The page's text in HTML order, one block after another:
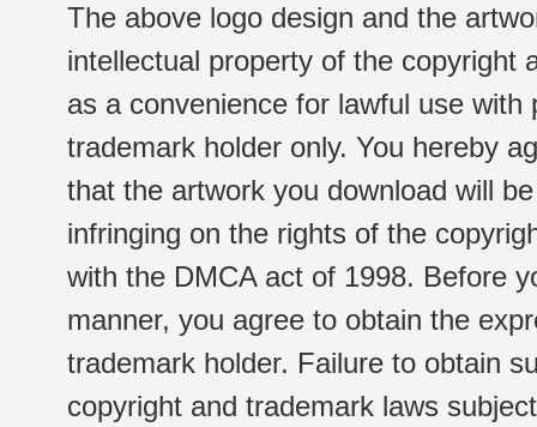
The above logo design and the
intellectual property of the copyright
as a convenience for lawful use
trademark holder only. You hereby
that the artwork you download will
infringing on the rights of the
with the DMCA act of 1998. Before
manner, you agree to obtain the
trademark holder. Failure to obtain
copyright and trademark laws